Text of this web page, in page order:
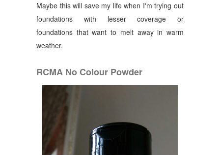
Maybe this will save my life when I'm trying out
foundations with lesser coverage or
foundations that want to melt away in warm
weather.
RCMA No Colour Powder